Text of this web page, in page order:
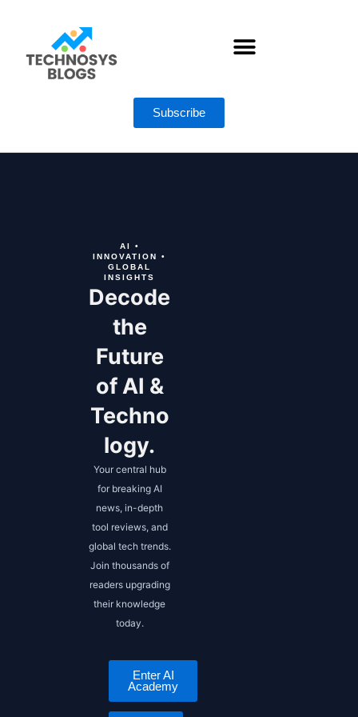
Subscribe
AI •
INNOVATION •
GLOBAL
INSIGHTS
Decode
the
Future
of AI &
Techno
logy.
Your central hub
for breaking AI
news, in-depth
tool reviews, and
global tech trends.
Join thousands of
readers upgrading
their knowledge
today.
Enter AI
Academy